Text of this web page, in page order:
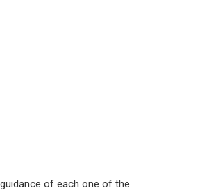
of each one of the